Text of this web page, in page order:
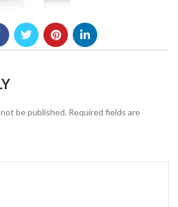
be published. Required fields are